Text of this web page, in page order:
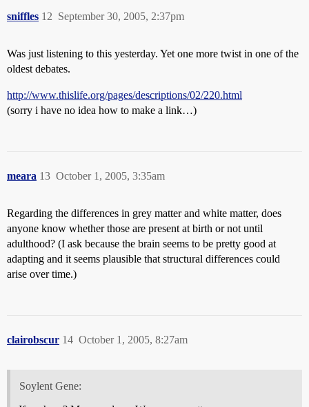
sniffles September 30, 2005, 2:37pm
12
Was just listening to this yesterday. Yet one more twist in one of the
oldest debates.
http://www.thislife.org/pages/descriptions/02/220.html
(sorry i have no idea how to make a link…)
meara October 1, 2005, 3:35am
13
Regarding the differences in grey matter and white matter, does
anyone know whether those are present at birth or not until
adulthood? (I ask because the brain seems to be pretty good at
adapting and it seems plausible that structural differences could
arise over time.)
clairobscur October 1, 2005, 8:27am
14
Soylent Gene: